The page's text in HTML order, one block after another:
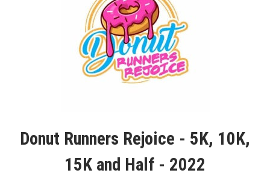
Donut Runners Rejoice - 5K, 10K,
15K and Half - 2022